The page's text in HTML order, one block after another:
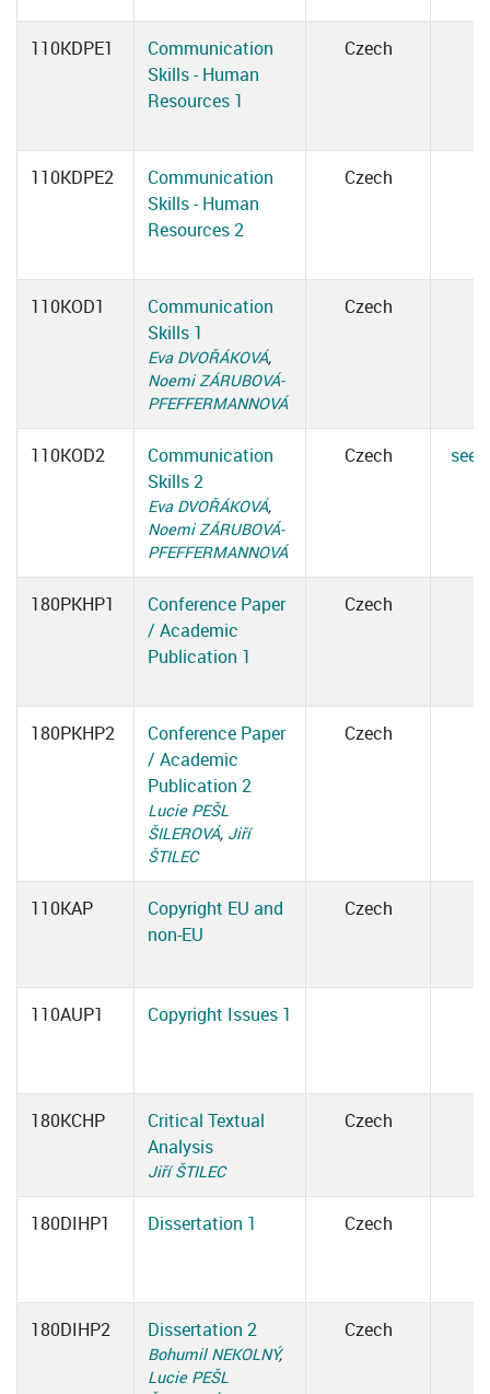
110KDPE1
Communication
Skills - Human
Resources 1
Czech
110KDPE2
Communication
Skills - Human
Resources 2
Czech
110KOD1
Communication
Skills 1
Eva DVOŘÁKOVÁ,
Noemi ZÁRUBOVÁ-
PFEFFERMANNOVÁ
Czech
110KOD2
Communication
Skills 2
Eva DVOŘÁKOVÁ,
Noemi ZÁRUBOVÁ-
PFEFFERMANNOVÁ
Czech see
180PKHP1
Conference Paper
/ Academic
Publication 1
Czech
180PKHP2
Conference Paper
/ Academic
Publication 2
Lucie PEŠL
ŠILEROVÁ, Jiří
ŠTILEC
Czech
110KAP
Copyright EU and
non-EU
Czech
110AUP1 Copyright Issues 1
180KCHP
Critical Textual
Analysis
Jiří ŠTILEC
Czech
180DIHP1 Dissertation 1 Czech
180DIHP2 Dissertation 2
Bohumil NEKOLNÝ,
Lucie PEŠL
Czech